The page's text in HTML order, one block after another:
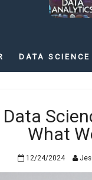
DATA SCIENCE
Data
What
12/24/2024